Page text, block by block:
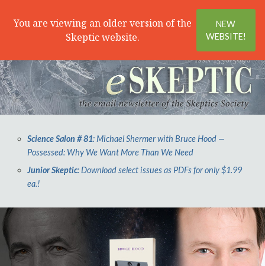
You are viewing an older version of the
Skeptic website.
NEW
WEBSITE!
SearchMenu
Science Salon # 81: Michael Shermer with Bruce Hood —
Possessed: Why We Want More Than We Need
Junior Skeptic: Download select issues as PDFs for only $1.99
ea.!